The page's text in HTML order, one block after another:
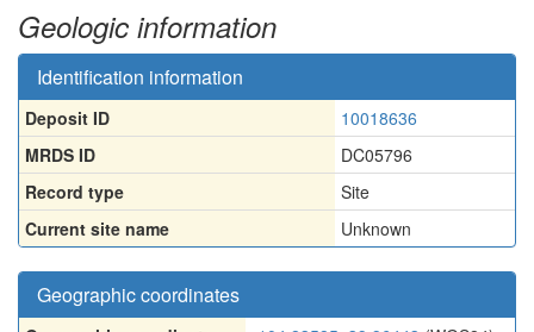
Geologic information
Identification information
Deposit ID
10018636
MRDS ID
DC05796
Record type
Site
Current site name
Unknown
Geographic coordinates